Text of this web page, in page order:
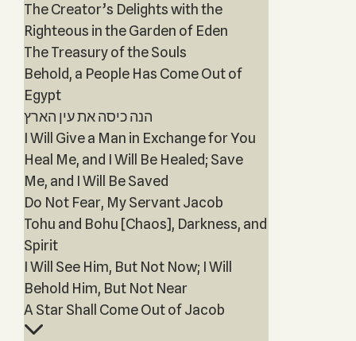
The Creator’s Delights with the
Righteous in the Garden of Eden
The Treasury of the Souls
Behold, a People Has Come Out of
Egypt
הנה כיסה את עין הארץ
I Will Give a Man in Exchange for You
Heal Me, and I Will Be Healed; Save
Me, and I Will Be Saved
Do Not Fear, My Servant Jacob
Tohu and Bohu [Chaos], Darkness, and
Spirit
I Will See Him, But Not Now; I Will
Behold Him, But Not Near
A Star Shall Come Out of Jacob